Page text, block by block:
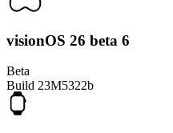
visionOS 26 beta 6
Beta
Build 23M5322b